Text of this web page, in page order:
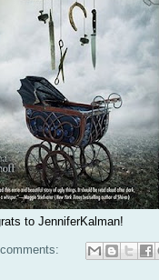
to JenniferKalman!